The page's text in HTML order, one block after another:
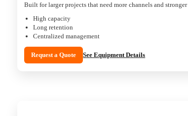
Built for larger projects that need more channels and stronger
High capacity
Long retention
Centralized management
Request a Quote See Equipment Details